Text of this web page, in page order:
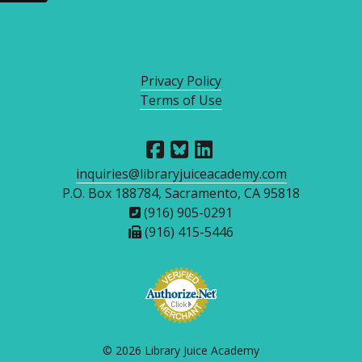
Privacy Policy
Terms of Use
inquiries@libraryjuiceacademy.com
P.O. Box 188784, Sacramento, CA 95818
(916) 905-0291
(916) 415-5446
© 2026 Library Juice Academy